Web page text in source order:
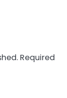
Required